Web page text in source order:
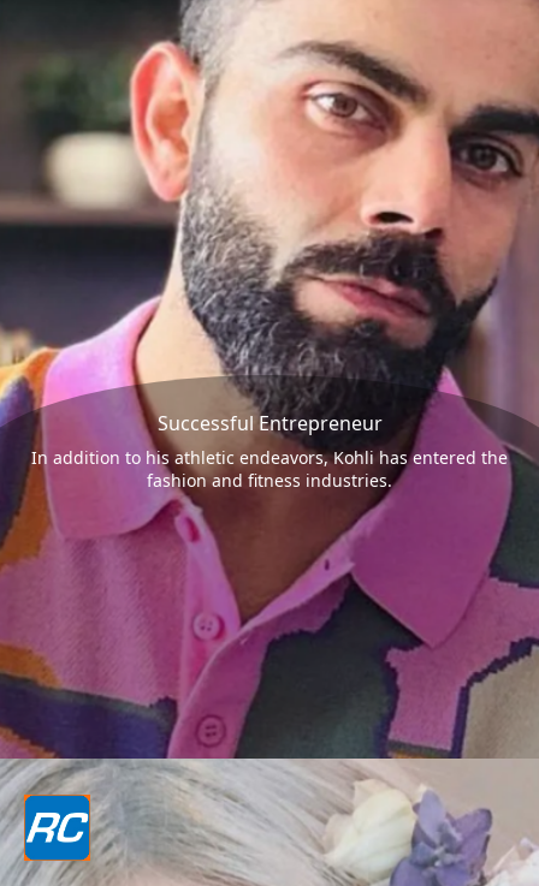
Successful Entrepreneur
In addition to his athletic endeavors, Kohli has entered the
fashion and fitness industries.